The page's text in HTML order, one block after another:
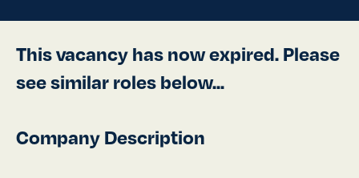
This vacancy has now expired. Please
see similar roles below...
Company Description